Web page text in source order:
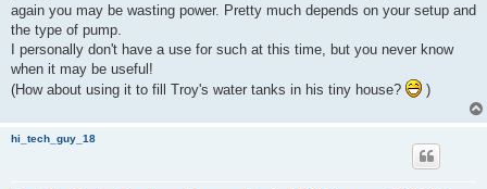
again you may be wasting power. Pretty much depends on your setup and
the type of pump.
I personally don't have a use for such at this time, but you never know
when it may be useful!
(How about using it to fill Troy's water tanks in his tiny house?
)
hi_tech_guy_18